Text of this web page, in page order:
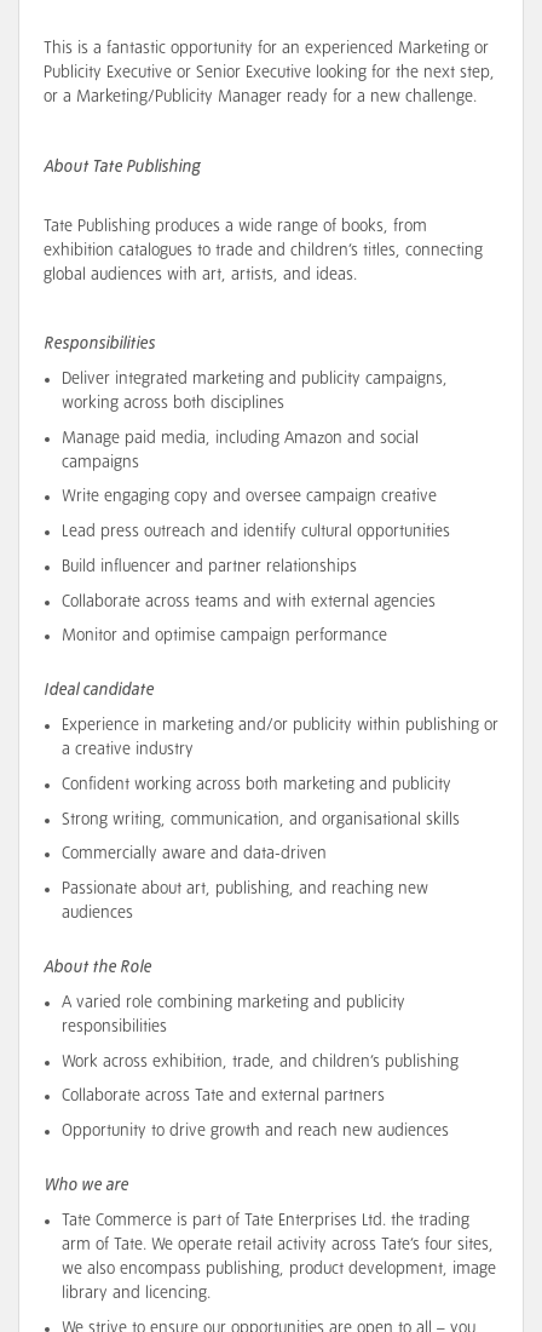
This is a fantastic opportunity for an experienced Marketing or
Publicity Executive or Senior Executive looking for the next step,
or a Marketing/Publicity Manager ready for a new challenge.
About Tate Publishing
Tate Publishing produces a wide range of books, from
exhibition catalogues to trade and children’s titles, connecting
global audiences with art, artists, and ideas.
Responsibilities
Deliver integrated marketing and publicity campaigns,
working across both disciplines
Manage paid media, including Amazon and social
campaigns
Write engaging copy and oversee campaign creative
Lead press outreach and identify cultural opportunities
Build influencer and partner relationships
Collaborate across teams and with external agencies
Monitor and optimise campaign performance
Ideal candidate
Experience in marketing and/or publicity within publishing or
a creative industry
Confident working across both marketing and publicity
Strong writing, communication, and organisational skills
Commercially aware and data-driven
Passionate about art, publishing, and reaching new
audiences
About the Role
A varied role combining marketing and publicity
responsibilities
Work across exhibition, trade, and children’s publishing
Collaborate across Tate and external partners
Opportunity to drive growth and reach new audiences
Who we are
Tate Commerce is part of Tate Enterprises Ltd. the trading
arm of Tate. We operate retail activity across Tate’s four sites,
we also encompass publishing, product development, image
library and licencing.
We strive to ensure our opportunities are open to all – you